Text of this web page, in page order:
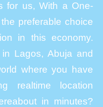
for us, With a One-
preferable choice
in this economy.
Lagos, Abuja and
where you have
realtime location
in minutes?